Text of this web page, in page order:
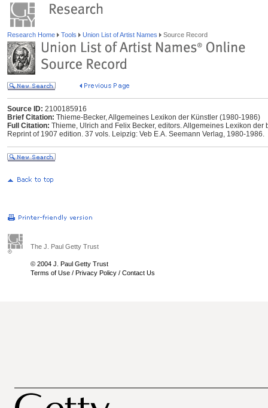
Research Home Tools Union List of Artist Names Source Record
Source ID: 2100185916
Brief Citation: Thieme-Becker, Allgemeines Lexikon der Künstler (1980-1986)
Full Citation: Thieme, Ulrich and Felix Becker, editors. Allgemeines Lexikon
Reprint of 1907 edition. 37 vols. Leipzig: Veb E.A. Seemann Verlag, 1980-1986.
The J. Paul Getty Trust
© 2004 J. Paul Getty Trust
Terms of Use / Privacy Policy / Contact Us